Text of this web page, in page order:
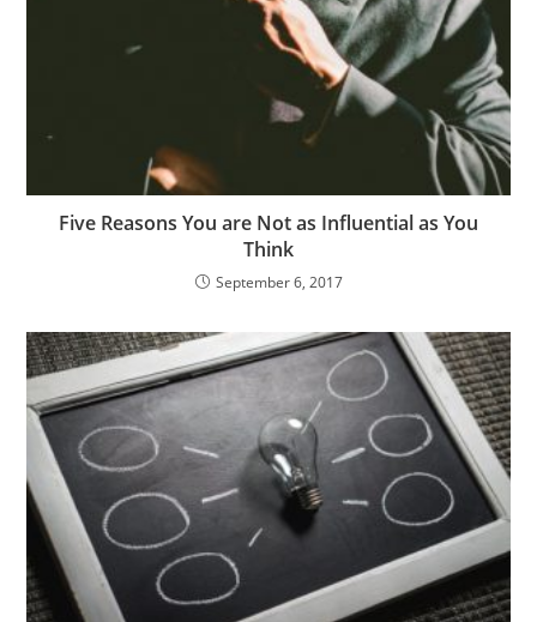
Five Reasons You are Not as Influential as You
Think
September 6, 2017